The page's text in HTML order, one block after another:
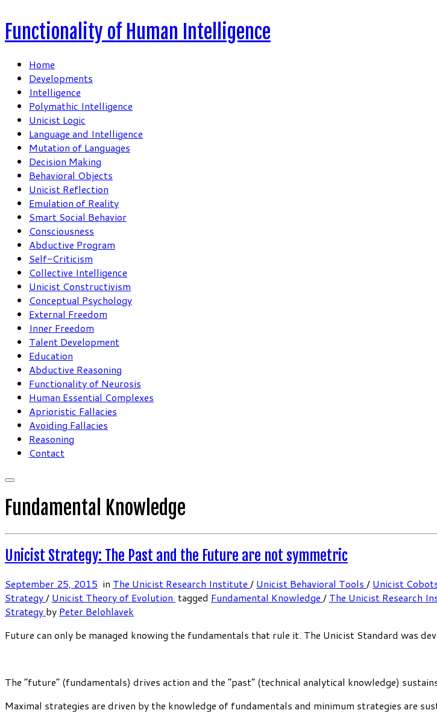
Functionality of Human Intelligence
Home
Developments
Intelligence
Polymathic Intelligence
Unicist Logic
Language and Intelligence
Mutation of Languages
Decision Making
Behavioral Objects
Unicist Reflection
Emulation of Reality
Smart Social Behavior
Consciousness
Abductive Program
Self-Criticism
Collective Intelligence
Unicist Constructivism
Conceptual Psychology
External Freedom
Inner Freedom
Talent Development
Education
Abductive Reasoning
Functionality of Neurosis
Human Essential Complexes
Aprioristic Fallacies
Avoiding Fallacies
Reasoning
Contact
Fundamental Knowledge
Unicist Strategy: The Past and the Future are not symmetric
September 25, 2015 in The Unicist Research Institute / Unicist Behavioral Tools / Unicist
Strategy / Unicist Theory of Evolution tagged Fundamental Knowledge / The Unicist Research
Strategy by Peter Belohlavek
Future can only be managed knowing the fundamentals that rule it. The Unicist Standard was
The “future” (fundamentals) drives action and the “past” (technical analytical knowledge)
Maximal strategies are driven by the knowledge of fundamentals and minimum strategies are